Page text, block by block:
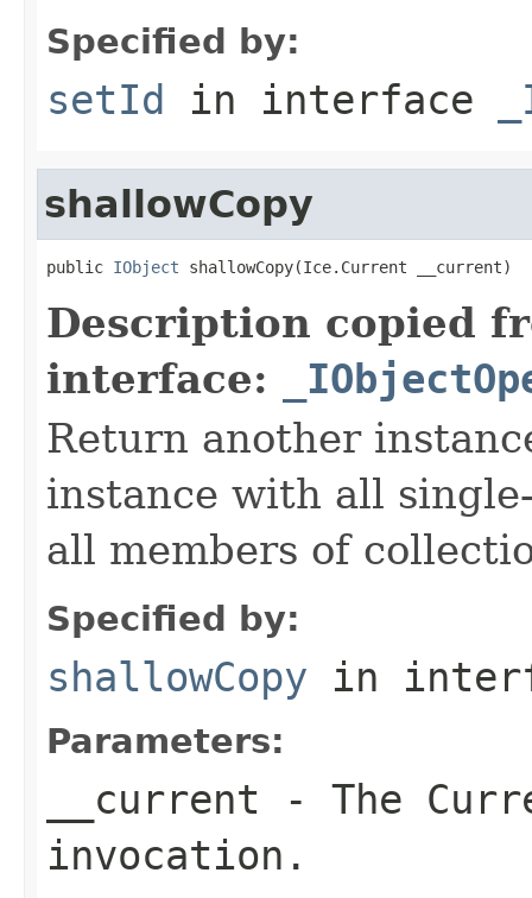
Specified by:
setId in interface
shallowCopy
public IObject shallowCopy(Ice.Current __current)
Description copied
interface:
Return another
instance with all
all members of
Specified by:
shallowCopy in
Parameters:
__current - The
invocation.